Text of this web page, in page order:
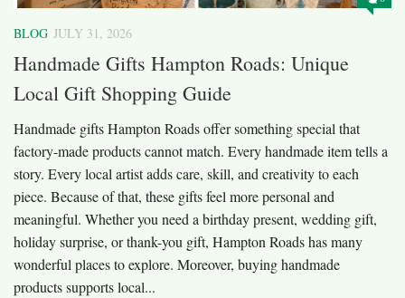
BLOG JULY 31, 2026
Handmade Gifts Hampton Roads: Unique
Local Gift Shopping Guide
Handmade gifts Hampton Roads offer something special that
factory-made products cannot match. Every handmade item tells a
story. Every local artist adds care, skill, and creativity to each
piece. Because of that, these gifts feel more personal and
meaningful. Whether you need a birthday present, wedding gift,
holiday surprise, or thank-you gift, Hampton Roads has many
wonderful places to explore. Moreover, buying handmade
products supports local...